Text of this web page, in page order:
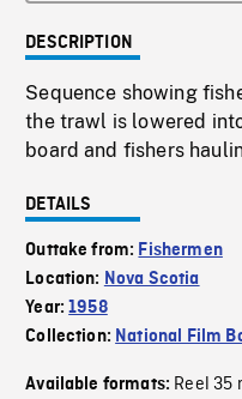
DESCRIPTION
Sequence showing
the trawl is lowered
board and fishers
DETAILS
Outtake from: Fishermen
Location: Nova Scotia
Year:1958
Collection: National Film
Available formats: Reel 35